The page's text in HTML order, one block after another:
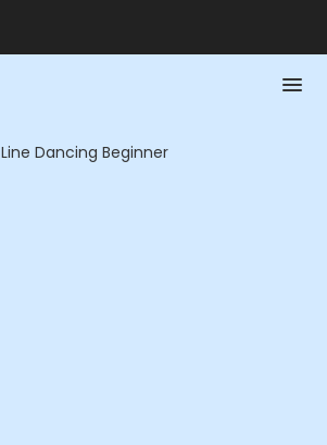
Line Dancing Beginner